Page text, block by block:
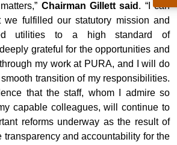
Chairman Gillett said . “I can
we fulfilled our statutory mission and
utilities to a high standard of
grateful for the opportunities and
my work at PURA, and I will do
transition of my responsibilities.
that the staff, whom I admire so
capable colleagues, will continue to
reforms underway as the result of
transparency and accountability for the